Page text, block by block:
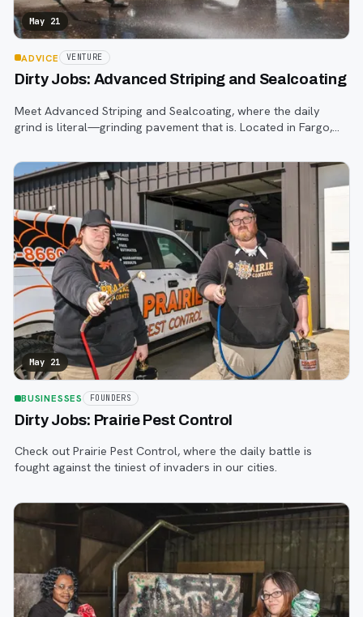
May 21
ADVICE VENTURE
Dirty Jobs: Advanced Striping and Sealcoating
Meet Advanced Striping and Sealcoating, where the daily
grind is literal—grinding pavement that is. Located in Fargo,
2009, transforming the m
May 21
BUSINESSES FOUNDERS
Dirty Jobs: Prairie Pest Control
Check out Prairie Pest Control, where the daily battle is
fought against the tiniest of invaders in our cities.